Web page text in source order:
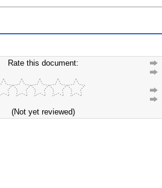
Rate this document:
(Not yet reviewed)